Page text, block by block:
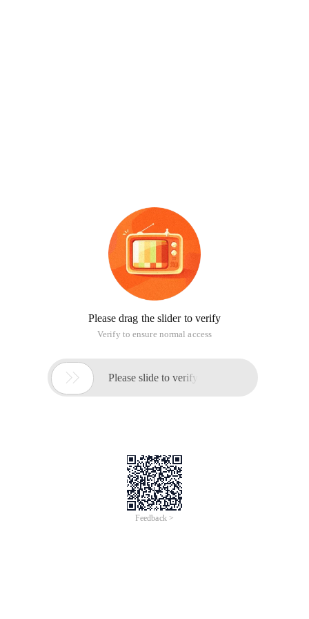
Please drag the slider to verify
Verify to ensure normal access
 Please slide to verify
Feedback >